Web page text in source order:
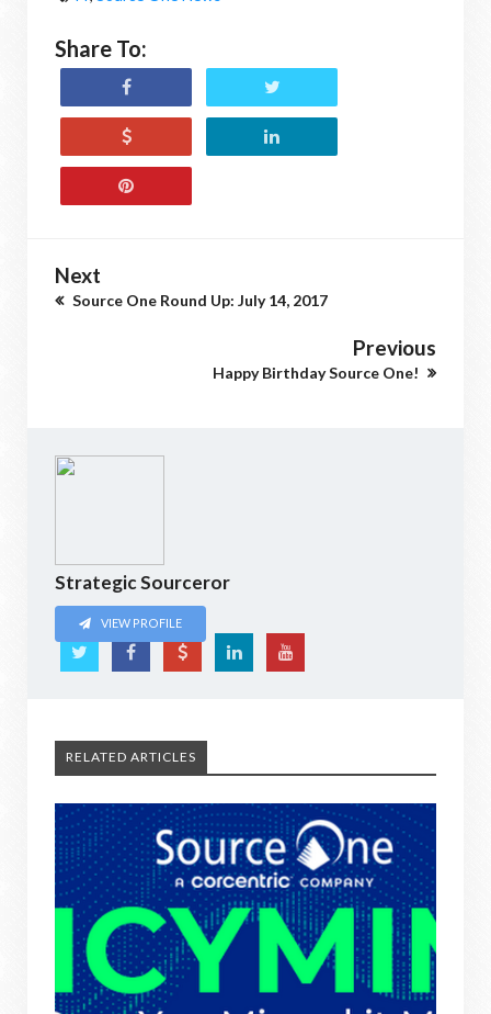
Share To:
Next
Source One Round Up: July 14, 2017
Previous
Happy Birthday Source One!
Strategic Sourceror
VIEW PROFILE
RELATED ARTICLES